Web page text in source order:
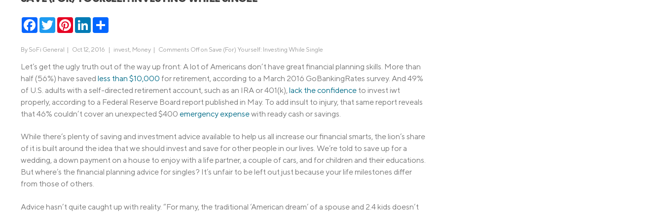
Health Professions Loans
Parent Student Loans
Medical and Veterinary Loans
Dental Loans
STEM Loans
Auto Loan Refinance
VA Loans
Mortgage Rates
Home Equity
Home Equity Loans
HELOC
Premium Membership
SoFi Plus
Facebook
TwitterPinterestLinkedIn
By SoFi General | Oct 12, 2016 | invest Money | Comments Offon Save (For) Yourself: Investing While Single
Let’s get the ugly truth out of the way up front: A lot of Americans don’t have great financial planning skills. More than
half (56%) have saved less than $10,000 for retirement, according to a March 2016 GoBankingRates survey. And 49%
of U.S. adults with a self-directed retirement account, such as an IRA or 401(k),lack the confidence to invest iwt
properly, according to a Federal Reserve Board report published in May. To add insult to injury, that same report reveals
that 46% couldn’t cover an unexpected $400 emergency expensewith ready cash or savings.
While there’s plenty of saving and investment advice available to help us all increase our financial smarts, the lion’s share
of it is built around the idea that we should invest and save for other people in our lives. We’re told to save up for a
wedding, a down payment on a house to enjoy with a life partner, a couple of cars, and for children and their educations.
But where’s the financial planning advice for singles? It’s unfair to be left out just because your life milestones differ
from those of others.
Advice hasn’t quite caught up with reality. “For many, the traditional ‘American dream’ of a spouse and 2.4 kids doesn’t